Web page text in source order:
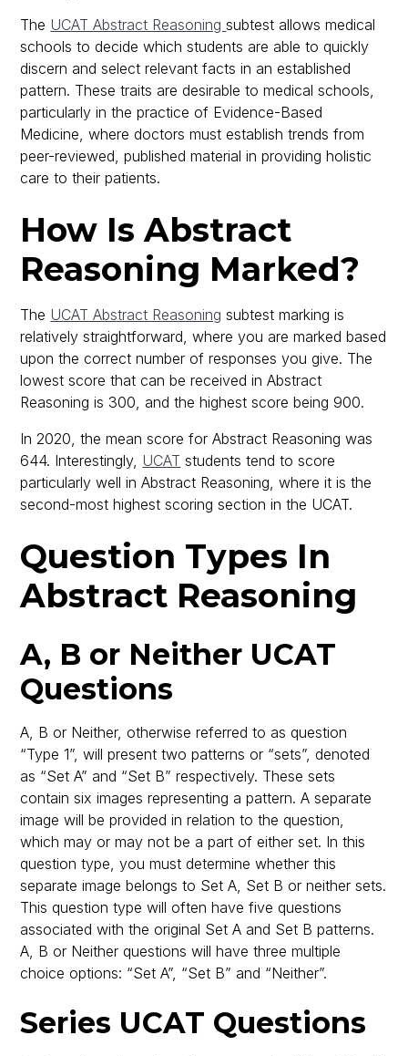
The UCAT Abstract Reasoningsubtest allows medical
schools to decide which students are able to quickly
discern and select relevant facts in an established
pattern. These traits are desirable to medical schools,
particularly in the practice of Evidence-Based
Medicine, where doctors must establish trends from
peer-reviewed, published material in providing holistic
care to their patients.
How Is Abstract
Reasoning Marked?
The UCAT Abstract Reasoning subtest marking is
relatively straightforward, where you are marked based
upon the correct number of responses you give. The
lowest score that can be received in Abstract
Reasoning is 300, and the highest score being 900.
In 2020, the mean score for Abstract Reasoning was
644. Interestingly, UCAT students tend to score
particularly well in Abstract Reasoning, where it is the
second-most highest scoring section in the UCAT.
Question Types In
Abstract Reasoning
A, B or Neither UCAT
Questions
A, B or Neither, otherwise referred to as question
“Type 1”, will present two patterns or “sets”, denoted
as “Set A” and “Set B” respectively. These sets
contain six images representing a pattern. A separate
image will be provided in relation to the question,
which may or may not be a part of either set. In this
question type, you must determine whether this
separate image belongs to Set A, Set B or neither sets.
This question type will often have five questions
associated with the original Set A and Set B patterns.
A, B or Neither questions will have three multiple
choice options: “Set A”, “Set B” and “Neither”.
Series UCAT Questions